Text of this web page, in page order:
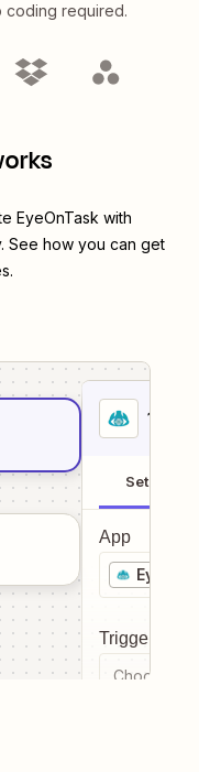
coding required.
EyeOnTask with
See how you can get
1
Setup
App
Trigger
Choose a